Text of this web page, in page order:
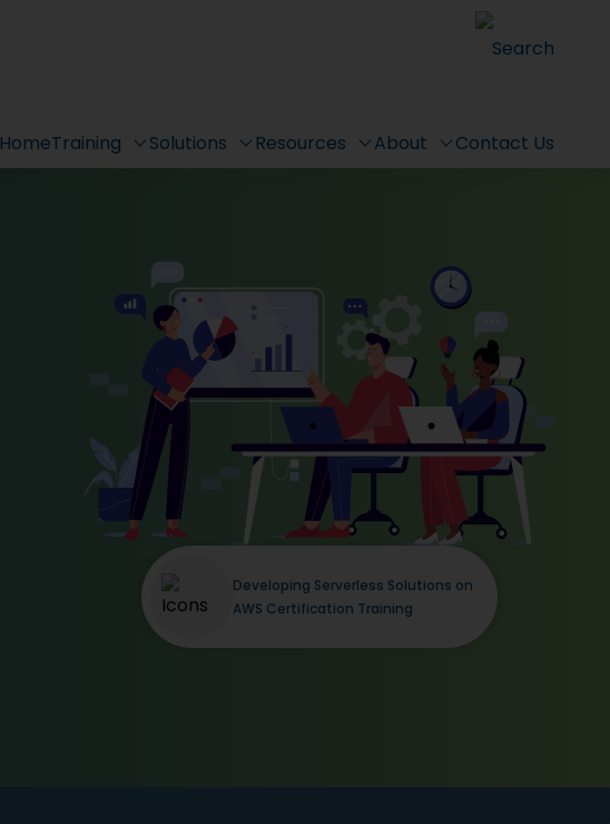
Search
HomeTraining Solutions Resources About Contact Us
Developing Serverless Solutions on
AWS Certification Training